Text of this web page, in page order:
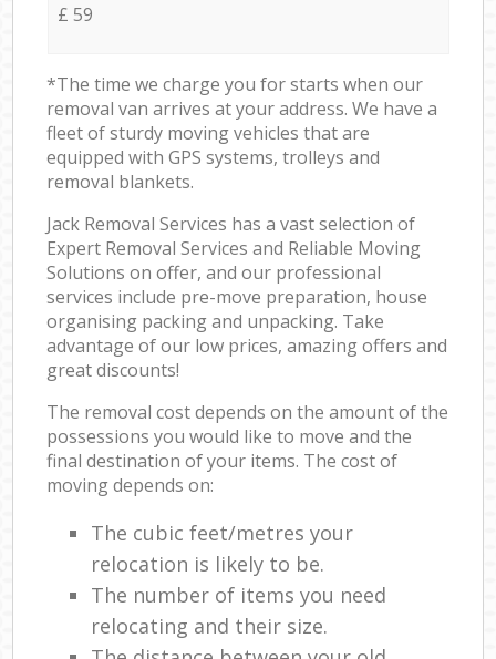
£ 59
*The time we charge you for starts when our
removal van arrives at your address. We have a
fleet of sturdy moving vehicles that are
equipped with GPS systems, trolleys and
removal blankets.
Jack Removal Services has a vast selection of
Expert Removal Services and Reliable Moving
Solutions on offer, and our professional
services include pre-move preparation, house
organising packing and unpacking. Take
advantage of our low prices, amazing offers and
great discounts!
The removal cost depends on the amount of the
possessions you would like to move and the
final destination of your items. The cost of
moving depends on:
The cubic feet/metres your
relocation is likely to be.
The number of items you need
relocating and their size.